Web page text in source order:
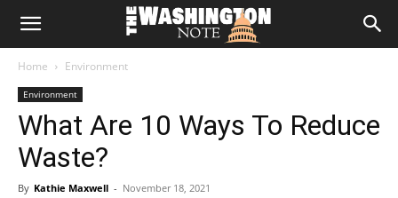
The
Note
Home Environment
Environment
What Are 10 Ways To Reduce
Waste?
By Kathie Maxwell - November 18, 2021